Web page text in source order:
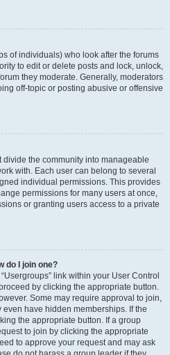
of individuals) who look after the forums
to edit or delete posts and lock, unlock,
they moderate. Generally, moderators
off-topic or posting abusive or offensive
the community into manageable
with. Each user can belong to several
individual permissions. This provides
permissions for many users at once,
or granting users access to a private
do I join one?
link within your User Control
by clicking the appropriate button.
Some may require approval to join,
have hidden memberships. If the
the appropriate button. If a group
to join by clicking the appropriate
to approve your request and may ask